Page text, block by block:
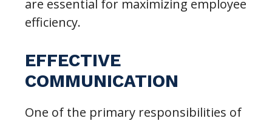
are essential for maximizing employee
efficiency.
EFFECTIVE
COMMUNICATION
One of the primary responsibilities of